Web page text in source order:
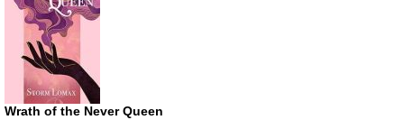
Wrath of the Never Queen